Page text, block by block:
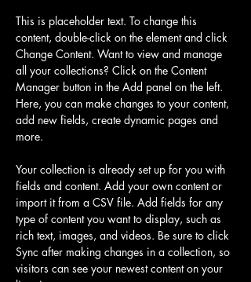
This is placeholder text. To change this
content, double-click on the element and click
Change Content. Want to view and manage
all your collections? Click on the Content
Manager button in the Add panel on the left.
Here, you can make changes to your content,
add new fields, create dynamic pages and
more.
Your collection is already set up for you with
fields and content. Add your own content or
import it from a CSV file. Add fields for any
type of content you want to display, such as
rich text, images, and videos. Be sure to click
Sync after making changes in a collection, so
visitors can see your newest content on your